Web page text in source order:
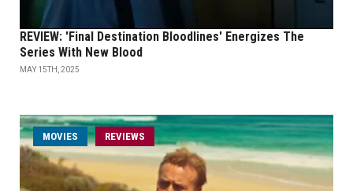
REVIEW: 'Final Destination Bloodlines' Energizes The
Series With New Blood
MAY 15TH, 2025
MOVIES REVIEWS